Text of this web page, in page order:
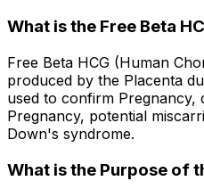
What is the Free Beta
Free Beta HCG (Human
produced by the Placenta
used to confirm Pregnancy,
Pregnancy, potential
Down's syndrome.
What is the Purpose of